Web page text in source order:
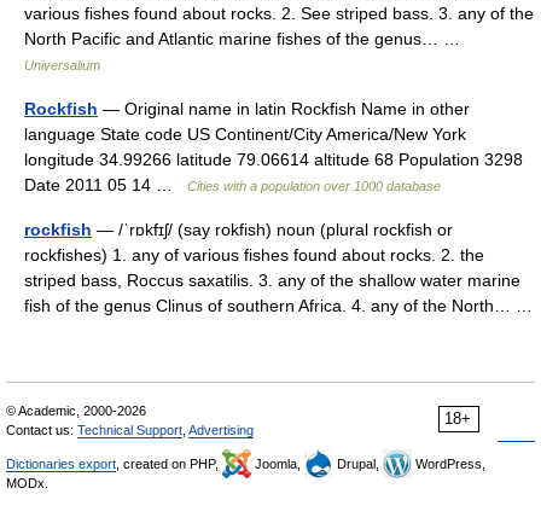
various fishes found about rocks. 2. See striped bass. 3. any of the
North Pacific and Atlantic marine fishes of the genus… …
Universalium
Rockfish — Original name in latin Rockfish Name in other
language State code US Continent/City America/New York
longitude 34.99266 latitude 79.06614 altitude 68 Population 3298
Date 2011 05 14 …
Cities with a population over 1000 database
rockfish — /ˈrɒkfɪʃ/ (say rokfish) noun (plural rockfish or
rockfishes) 1. any of various fishes found about rocks. 2. the
striped bass, Roccus saxatilis. 3. any of the shallow water marine
fish of the genus Clinus of southern Africa. 4. any of the North… …
18+
© Academic, 2000-2026
Contact us: Technical Support Advertising
Dictionaries export , created on PHP, Joomla, Drupal,
WordPress,
MODx.